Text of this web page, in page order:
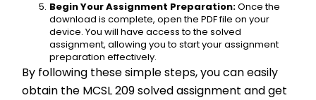
Begin Your Assignment Preparation: Once the
download is complete, open the PDF file on your
device. You will have access to the solved
assignment, allowing you to start your assignment
preparation effectively.
By following these simple steps, you can easily
obtain the MCSL 209 solved assignment and get